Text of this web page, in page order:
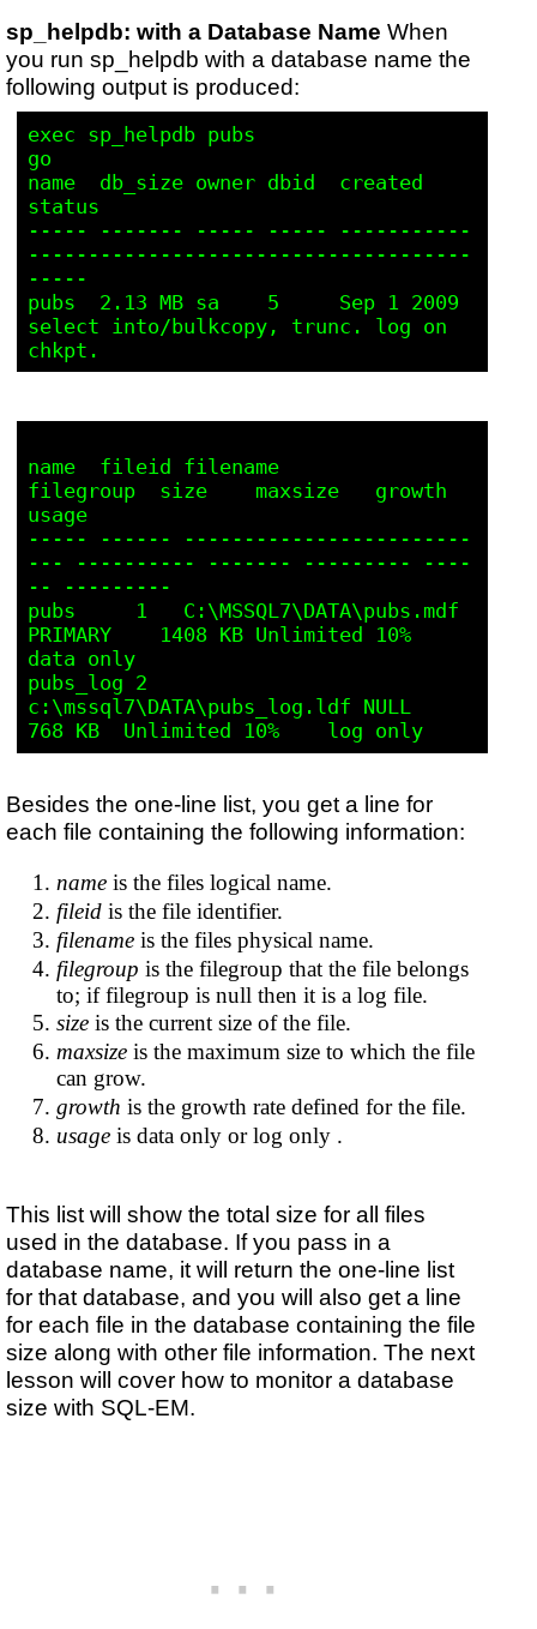
sp_helpdb: with a Database Name When
you run sp_helpdb with a database name the
following output is produced:
exec sp_helpdb pubs
go
name  db_size owner dbid  created
status
----- ------- ----- ----- -----------
-------------------------------------
-----
pubs  2.13 MB sa    5     Sep 1 2009
select into/bulkcopy, trunc. log on
name  fileid filename
filegroup  size    maxsize   growth
usage
----- ------ ------------------------
--- ---------- ------- --------- ----
-- ---------
pubs     1   C:\MSSQL7\DATA\pubs.mdf
PRIMARY    1408 KB Unlimited 10%
data only
pubs_log 2
c:\mssql7\DATA\pubs_log.ldf NULL
768 KB  Unlimited 10%    log only
Besides the one-line list, you get a line for
each file containing the following information:
name is the files logical name.
fileid is the file identifier.
filename is the files physical name.
filegroup is the filegroup that the file belongs
to; if filegroup is null then it is a log file.
size is the current size of the file.
maxsize is the maximum size to which the file
can grow.
growth is the growth rate defined for the file.
usage is data only or log only .
This list will show the total size for all files
used in the database. If you pass in a
database name, it will return the one-line list
for that database, and you will also get a line
for each file in the database containing the file
size along with other file information. The next
lesson will cover how to monitor a database
size with SQL-EM.